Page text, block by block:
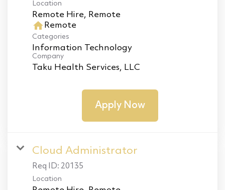
Location
home Remote
Categories
Information Technology
Company
Taku Health Services, LLC
Apply Now
Cloud Administrator
Req ID: 20135
Location